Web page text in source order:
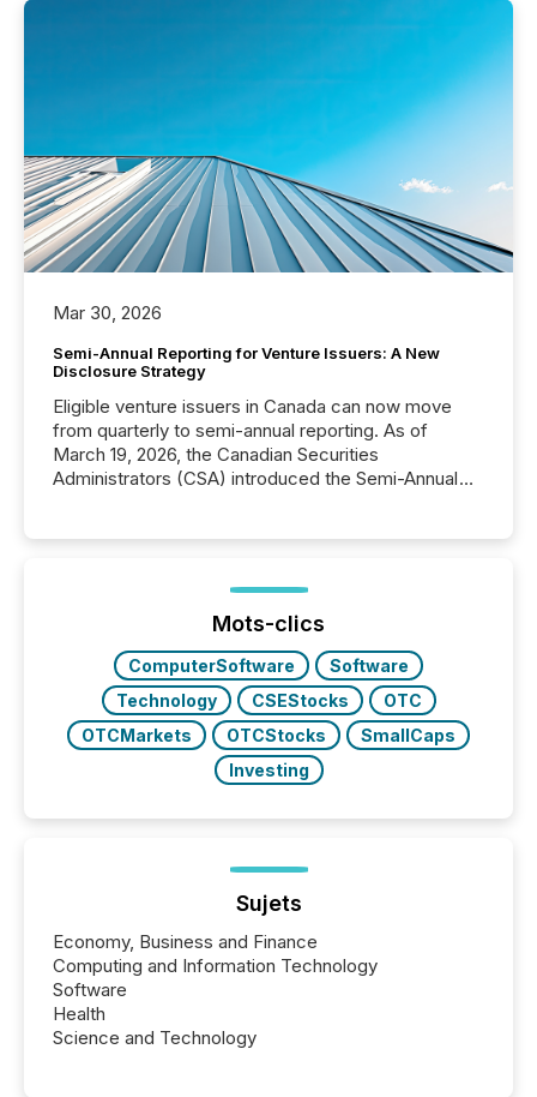
Mar 30, 2026
Semi-Annual Reporting for Venture Issuers: A New
Disclosure Strategy
Eligible venture issuers in Canada can now move
from quarterly to semi-annual reporting. As of
March 19, 2026, the Canadian Securities
Administrators (CSA) introduced the Semi-Annual
optionally skip first and third quarter financial filings .
This reduces overall reporting burdens and costs. It
Mots-clics
ComputerSoftware
Software
Technology
CSEStocks
OTC
OTCMarkets
OTCStocks
SmallCaps
Investing
Sujets
Economy, Business and Finance
Computing and Information Technology
Software
Health
Science and Technology